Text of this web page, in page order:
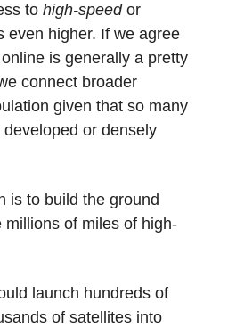
to high-speed or
even higher. If we agree
is generally a pretty
connect broader
given that so many
or densely
is to build the ground
millions of miles of high-
launch hundreds of
of satellites into